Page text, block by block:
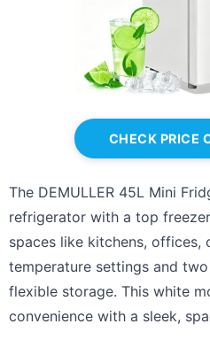
CHECK PRICE
The DEMULLER 45L Mini
refrigerator with a top
spaces like kitchens,
temperature settings and
flexible storage. This white
convenience with a sleek,